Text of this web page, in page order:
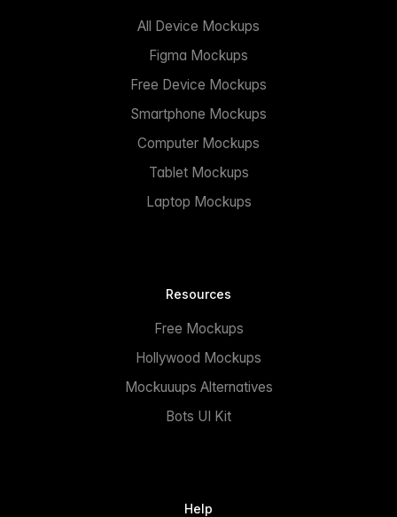
All Device Mockups
Figma Mockups
Free Device Mockups
Smartphone Mockups
Computer Mockups
Tablet Mockups
Laptop Mockups
Resources
Free Mockups
Hollywood Mockups
Mockuuups Alternatives
Bots UI Kit
Help